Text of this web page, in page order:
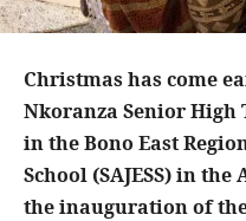
Christmas has come
Nkoranza Senior High
in the Bono East
School (SAJESS) in
the inauguration of